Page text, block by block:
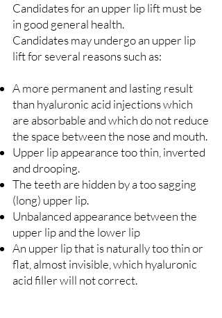
Candidates for an upper lip lift must be
in good general health.
Candidates may undergo an upper lip
lift for several reasons such as:
A more permanent and lasting result
than hyaluronic acid injections which
are absorbable and which do not reduce
the space between the nose and mouth.
Upper lip appearance too thin, inverted
and drooping.
The teeth are hidden by a too sagging
(long) upper lip.
Unbalanced appearance between the
upper lip and the lower lip
An upper lip that is naturally too thin or
flat, almost invisible, which hyaluronic
acid filler will not correct.